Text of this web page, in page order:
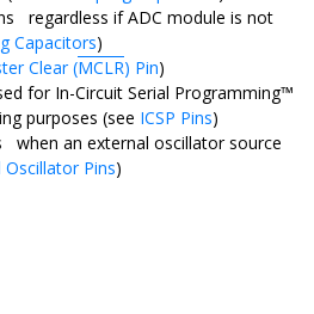
regardless if ADC module is not
Capacitors)
Clear (MCLR) Pin)
for In-Circuit Serial Programming™
purposes (see ICSP Pins)
when an external oscillator source
Oscillator Pins)